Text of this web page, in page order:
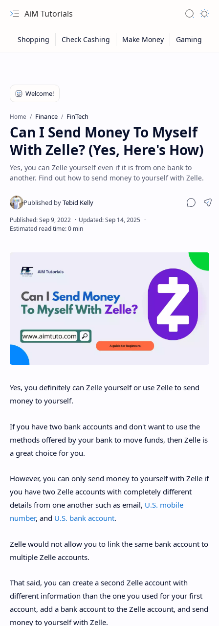
Navigation menu
AiM Tutorials Search
Privacy
Home Finance FinTech
Can I Send Money To Myself
With Zelle? (Yes, Here's How)
Yes, you can Zelle yourself even if it is from one bank to
another. Find out how to send money to yourself with Zelle.
Yes, you definitely can Zelle yourself or use Zelle to send
money to yourself.
If you have two bank accounts and don't want to use the
methods offered by your bank to move funds, then Zelle is
a great choice for you.
However, you can only send money to yourself with Zelle if
you have two Zelle accounts with completely different
details from one another such as email, U.S. mobile
number, and U.S. bank account.
Zelle would not allow you to link the same bank account to
multiple Zelle accounts.
That said, you can create a second Zelle account with
different information than the one you used for your first
account, add a bank account to the Zelle account, and send
money to yourself with Zelle.